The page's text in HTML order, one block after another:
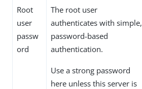
Root
user
passw
ord
The root user
authenticates with simple,
password-based
authentication.
Use a strong password
here unless this server is